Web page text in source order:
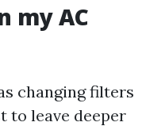
my AC
changing filters
to leave deeper